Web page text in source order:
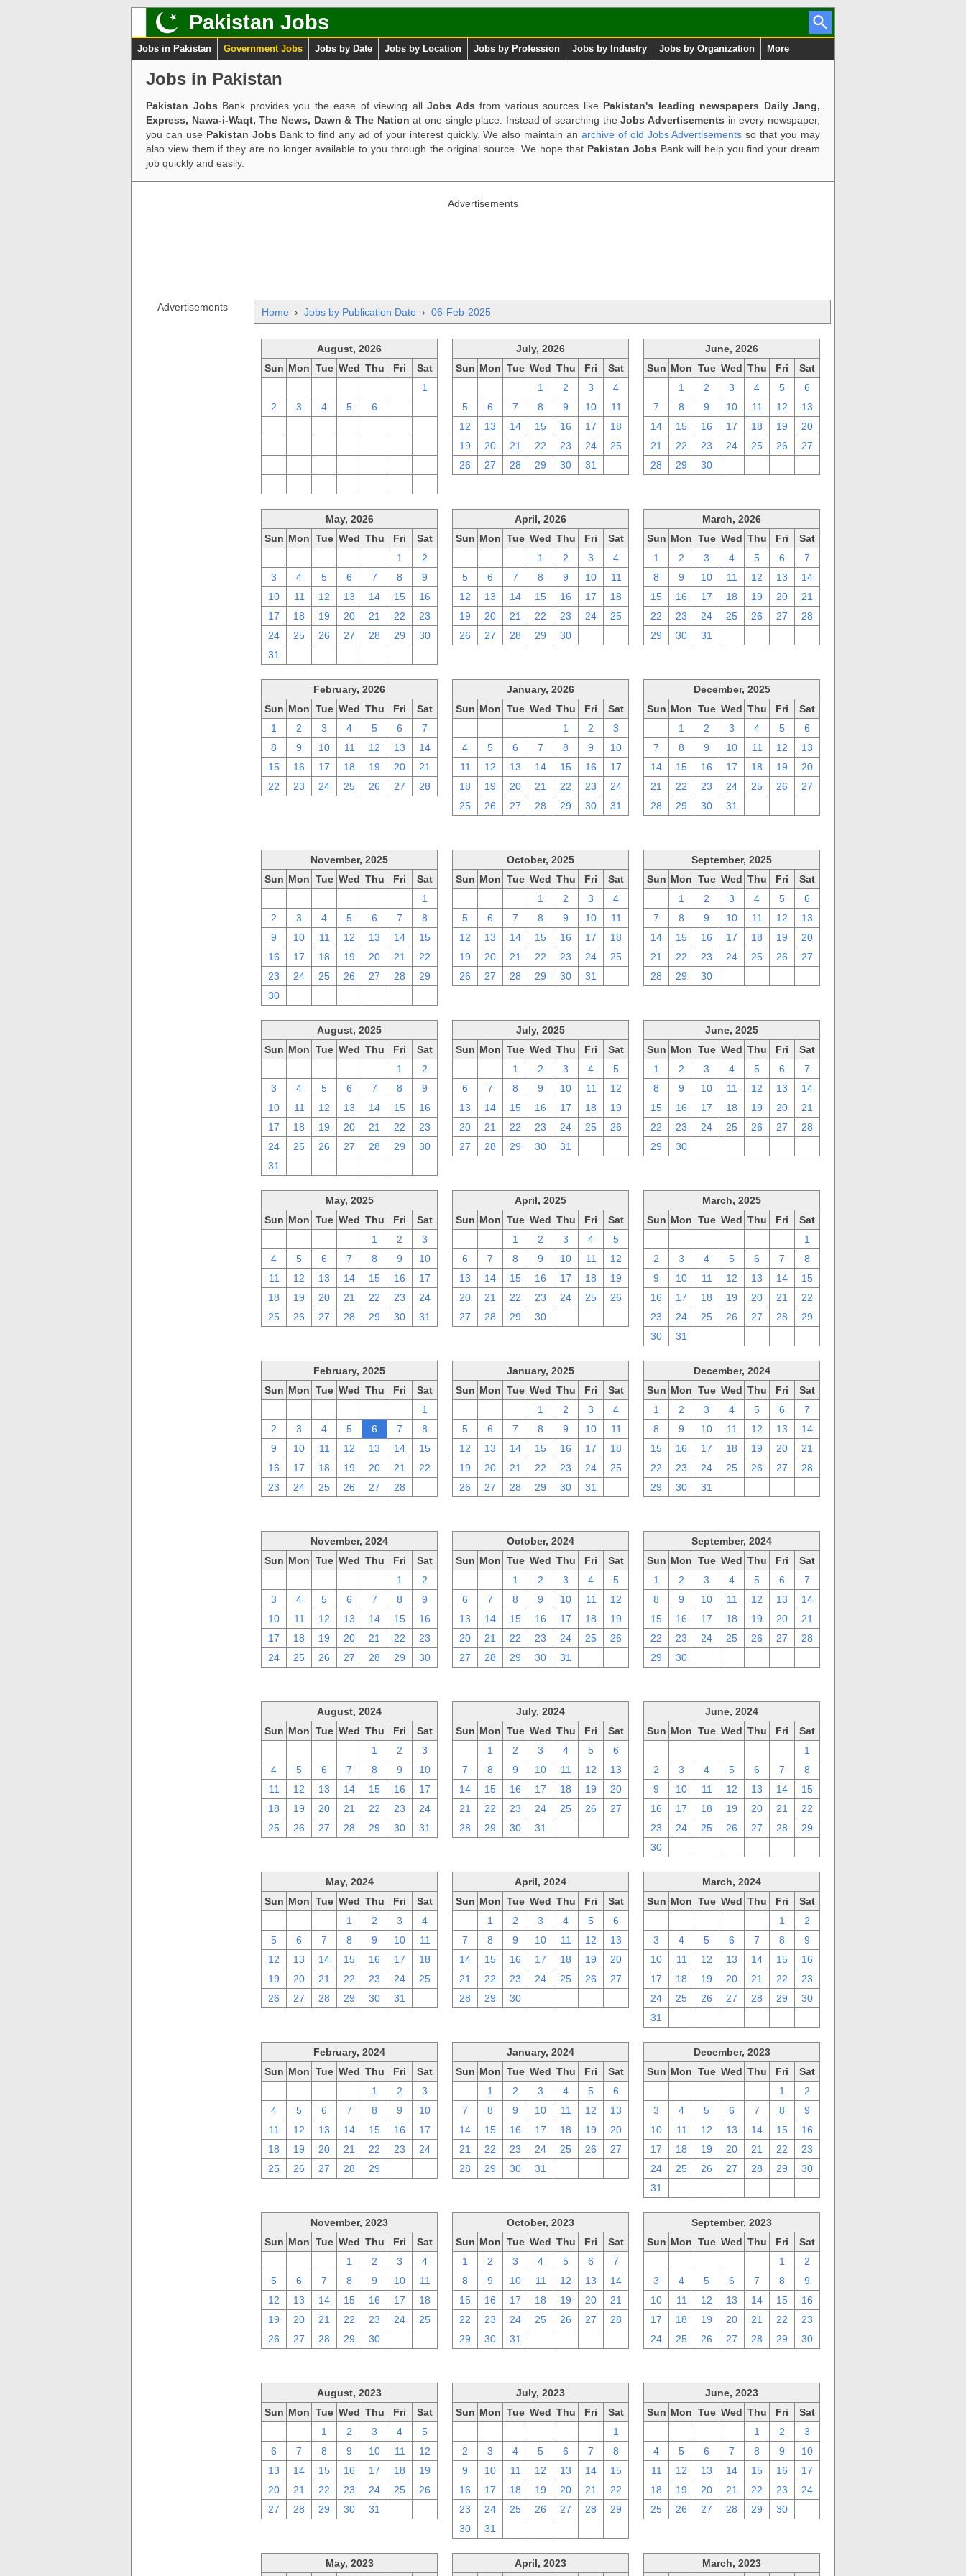
Pakistan Jobs
Jobs in Pakistan Government Jobs Jobs by Date Jobs by Location Jobs by Profession Jobs by Industry Jobs by Organization More
Jobs in Pakistan
Pakistan Jobs Bank provides you the ease of viewing all Jobs Ads from various sources like Pakistan's leading newspapers Daily Jang,
Express, Nawa-i-Waqt, The News, Dawn & The Nation at one single place. Instead of searching theJobs Advertisements in every newspaper,
you can use Pakistan Jobs Bank to find any ad of your interest quickly. We also maintain an archive of old Jobs Advertisements so that you may
also view them if they are no longer available to you through the original source. We hope that Pakistan Jobs Bank will help you find your dream
job quickly and easily.
Advertisements
Advertisements Home › Jobs by Publication Date › 06-Feb-2025
August, 2026
Sun Mon Tue Wed Thu Fri
Sat
1
2
3 4 5 6
July, 2026
Sun Mon Tue Wed Thu Fri
Sat
1 2 3
4
5
6 7 8 9 10
11
12
13 14 15 16 17
18
19
20 21 22 23 24
25
26
27 28 29 30 31
June, 2026
Sun Mon Tue Wed Thu Fri
Sat
1 2 3 4 5
6
7
8 9 10 11 12
13
14
15 16 17 18 19
20
21
22 23 24 25 26
27
28
29 30
May, 2026
Sun Mon Tue Wed Thu Fri
Sat
1
2
3
4 5 6 7 8
9
10
11 12 13 14 15
16
17
18 19 20 21 22
23
24
25 26 27 28 29
30
31
April, 2026
Sun Mon Tue Wed Thu Fri
Sat
1 2 3
4
5
6 7 8 9 10
11
12
13 14 15 16 17
18
19
20 21 22 23 24
25
26
27 28 29 30
March, 2026
Sun Mon Tue Wed Thu Fri
Sat
1
2 3 4 5 6
7
8
9 10 11 12 13
14
15
16 17 18 19 20
21
22
23 24 25 26 27
28
29
30 31
February, 2026
Sun Mon Tue Wed Thu Fri
Sat
1
2 3 4 5 6
7
8
9 10 11 12 13
14
15
16 17 18 19 20
21
22
23 24 25 26 27 28
January, 2026
Sun Mon Tue Wed Thu Fri
Sat
1 2
3
4
5 6 7 8 9
10
11
12 13 14 15 16
17
18
19 20 21 22 23
24
25
26 27 28 29 30 31
December, 2025
Sun Mon Tue Wed Thu Fri
Sat
1 2 3 4 5
6
7
8 9 10 11 12
13
14
15 16 17 18 19
20
21
22 23 24 25 26
27
28
29 30 31
November, 2025
Sun Mon Tue Wed Thu Fri
Sat
1
2
3 4 5 6 7
8
9
10 11 12 13 14
15
16
17 18 19 20 21
22
23
24 25 26 27 28
29
30
October, 2025
Sun Mon Tue Wed Thu Fri
Sat
1 2 3
4
5
6 7 8 9 10
11
12
13 14 15 16 17
18
19
20 21 22 23 24
25
26
27 28 29 30 31
September, 2025
Sun Mon Tue Wed Thu Fri
Sat
1 2 3 4 5
6
7
8 9 10 11 12
13
14
15 16 17 18 19
20
21
22 23 24 25 26
27
28
29 30
August, 2025
Sun Mon Tue Wed Thu Fri
Sat
1
2
3
4 5 6 7 8
9
10
11 12 13 14 15
16
17
18 19 20 21 22
23
24
25 26 27 28 29
30
31
July, 2025
Sun Mon Tue Wed Thu Fri
Sat
1 2 3 4
5
6
7 8 9 10 11
12
13
14 15 16 17 18
19
20
21 22 23 24 25
26
27
28 29 30 31
June, 2025
Sun Mon Tue Wed Thu Fri
Sat
1
2 3 4 5 6
7
8
9 10 11 12 13
14
15
16 17 18 19 20
21
22
23 24 25 26 27
28
29
30
May, 2025
Sun Mon Tue Wed Thu Fri
Sat
1 2
3
4
5 6 7 8 9
10
11
12 13 14 15 16
17
18
19 20 21 22 23
24
25
26 27 28 29 30 31
April, 2025
Sun Mon Tue Wed Thu Fri
Sat
1 2 3 4
5
6
7 8 9 10 11
12
13
14 15 16 17 18
19
20
21 22 23 24 25
26
27
28 29 30
March, 2025
Sun Mon Tue Wed Thu Fri
Sat
1
2
3 4 5 6 7
8
9
10 11 12 13 14
15
16
17 18 19 20 21
22
23
24 25 26 27 28
29
30
31
February, 2025
Sun Mon Tue Wed Thu Fri
Sat
1
2
3 4 5 6 7
8
9
10 11 12 13 14
15
16
17 18 19 20 21
22
23
24 25 26 27 28
January, 2025
Sun Mon Tue Wed Thu Fri
Sat
1 2 3
4
5
6 7 8 9 10
11
12
13 14 15 16 17
18
19
20 21 22 23 24
25
26
27 28 29 30 31
December, 2024
Sun Mon Tue Wed Thu Fri
Sat
1
2 3 4 5 6
7
8
9 10 11 12 13
14
15
16 17 18 19 20
21
22
23 24 25 26 27
28
29
30 31
November, 2024
Sun Mon Tue Wed Thu Fri
Sat
1
2
3
4 5 6 7 8
9
10
11 12 13 14 15
16
17
18 19 20 21 22
23
24
25 26 27 28 29 30
October, 2024
Sun Mon Tue Wed Thu Fri
Sat
1 2 3 4
5
6
7 8 9 10 11
12
13
14 15 16 17 18
19
20
21 22 23 24 25
26
27
28 29 30 31
September, 2024
Sun Mon Tue Wed Thu Fri
Sat
1
2 3 4 5 6
7
8
9 10 11 12 13
14
15
16 17 18 19 20
21
22
23 24 25 26 27
28
29
30
August, 2024
Sun Mon Tue Wed Thu Fri
Sat
1 2
3
4
5 6 7 8 9
10
11
12 13 14 15 16
17
18
19 20 21 22 23
24
25
26 27 28 29 30 31
July, 2024
Sun Mon Tue Wed Thu Fri
Sat
1 2 3 4 5
6
7
8 9 10 11 12
13
14
15 16 17 18 19
20
21
22 23 24 25 26
27
28
29 30 31
June, 2024
Sun Mon Tue Wed Thu Fri
Sat
1
2
3 4 5 6 7
8
9
10 11 12 13 14
15
16
17 18 19 20 21
22
23
24 25 26 27 28
29
30
May, 2024
Sun Mon Tue Wed Thu Fri
Sat
1 2 3
4
5
6 7 8 9 10
11
12
13 14 15 16 17
18
19
20 21 22 23 24
25
26
27 28 29 30 31
April, 2024
Sun Mon Tue Wed Thu Fri
Sat
1 2 3 4 5
6
7
8 9 10 11 12
13
14
15 16 17 18 19
20
21
22 23 24 25 26
27
28
29 30
March, 2024
Sun Mon Tue Wed Thu Fri
Sat
1
2
3
4 5 6 7 8
9
10
11 12 13 14 15
16
17
18 19 20 21 22
23
24
25 26 27 28 29
30
31
February, 2024
Sun Mon Tue Wed Thu Fri
Sat
1 2
3
4
5 6 7 8 9
10
11
12 13 14 15 16
17
18
19 20 21 22 23
24
25
26 27 28 29
January, 2024
Sun Mon Tue Wed Thu Fri
Sat
1 2 3 4 5
6
7
8 9 10 11 12
13
14
15 16 17 18 19
20
21
22 23 24 25 26
27
28
29 30 31
December, 2023
Sun Mon Tue Wed Thu Fri
Sat
1
2
3
4 5 6 7 8
9
10
11 12 13 14 15
16
17
18 19 20 21 22
23
24
25 26 27 28 29
30
31
November, 2023
Sun Mon Tue Wed Thu Fri
Sat
1 2 3
4
5
6 7 8 9 10
11
12
13 14 15 16 17
18
19
20 21 22 23 24
25
26
27 28 29 30
October, 2023
Sun Mon Tue Wed Thu Fri
Sat
1
2 3 4 5 6
7
8
9 10 11 12 13
14
15
16 17 18 19 20
21
22
23 24 25 26 27
28
29
30 31
September, 2023
Sun Mon Tue Wed Thu Fri
Sat
1
2
3
4 5 6 7 8
9
10
11 12 13 14 15
16
17
18 19 20 21 22
23
24
25 26 27 28 29 30
August, 2023
Sun Mon Tue Wed Thu Fri
Sat
1 2 3 4
5
6
7 8 9 10 11
12
13
14 15 16 17 18
19
20
21 22 23 24 25
26
27
28 29 30 31
July, 2023
Sun Mon Tue Wed Thu Fri
Sat
1
2
3 4 5 6 7
8
9
10 11 12 13 14
15
16
17 18 19 20 21
22
23
24 25 26 27 28
29
30
31
June, 2023
Sun Mon Tue Wed Thu Fri
Sat
1 2
3
4
5 6 7 8 9
10
11
12 13 14 15 16
17
18
19 20 21 22 23
24
25
26 27 28 29 30
May, 2023 April, 2023 March, 2023